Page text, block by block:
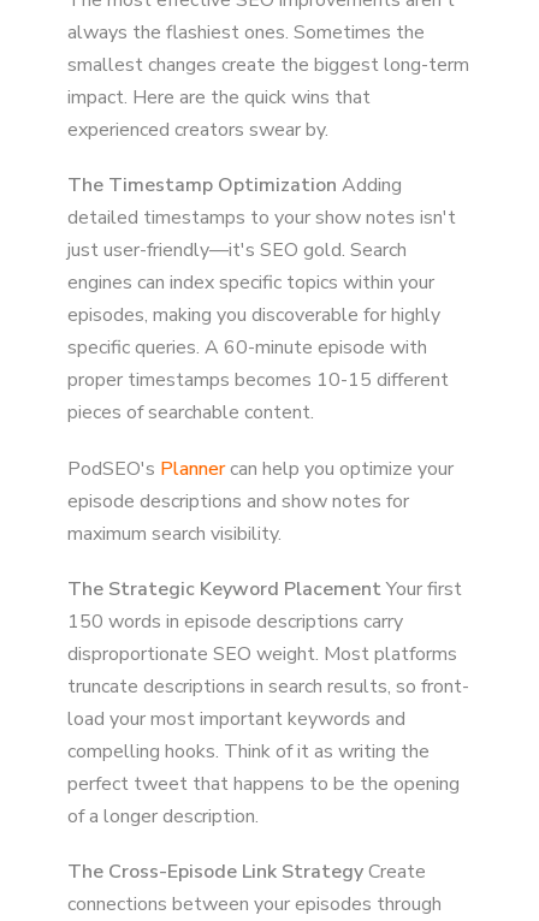
always the flashiest ones. Sometimes the
smallest changes create the biggest long-term
impact. Here are the quick wins that
experienced creators swear by.
The Timestamp Optimization Adding
detailed timestamps to your show notes isn't
just user-friendly—it's SEO gold. Search
engines can index specific topics within your
episodes, making you discoverable for highly
specific queries. A 60-minute episode with
proper timestamps becomes 10-15 different
pieces of searchable content.
PodSEO's Plannercan help you optimize your
episode descriptions and show notes for
maximum search visibility.
The Strategic Keyword PlacementYour first
150 words in episode descriptions carry
disproportionate SEO weight. Most platforms
truncate descriptions in search results, so front-
load your most important keywords and
compelling hooks. Think of it as writing the
perfect tweet that happens to be the opening
of a longer description.
The Cross-Episode Link StrategyCreate
connections between your episodes through